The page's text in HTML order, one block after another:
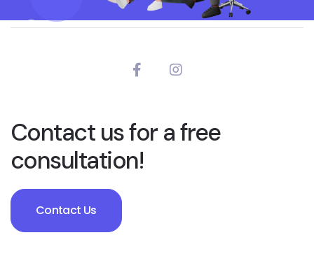
Contact us for a free
consultation!
Contact Us